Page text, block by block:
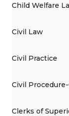
Child Welfare
Civil Law
Civil Practice
Civil
Clerks of